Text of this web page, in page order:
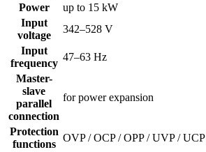
Power
up to 15 kW
Input
voltage
342–528 V
Input
frequency
47–63 Hz
Master-
slave
parallel
connection
for power expansion
Protection
functions
OVP / OCP / OPP / UVP / UCP